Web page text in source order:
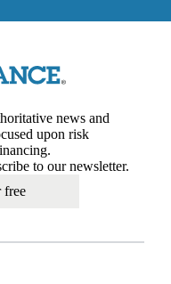
news and
upon risk
to our newsletter.
free